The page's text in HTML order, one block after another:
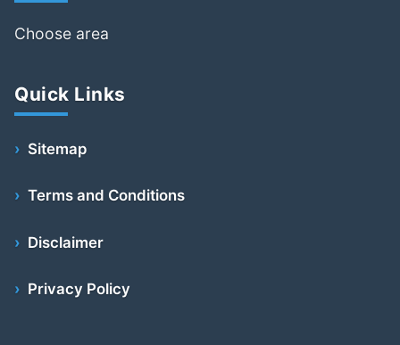
Choose area
Quick Links
Sitemap
Terms and Conditions
Disclaimer
Privacy Policy